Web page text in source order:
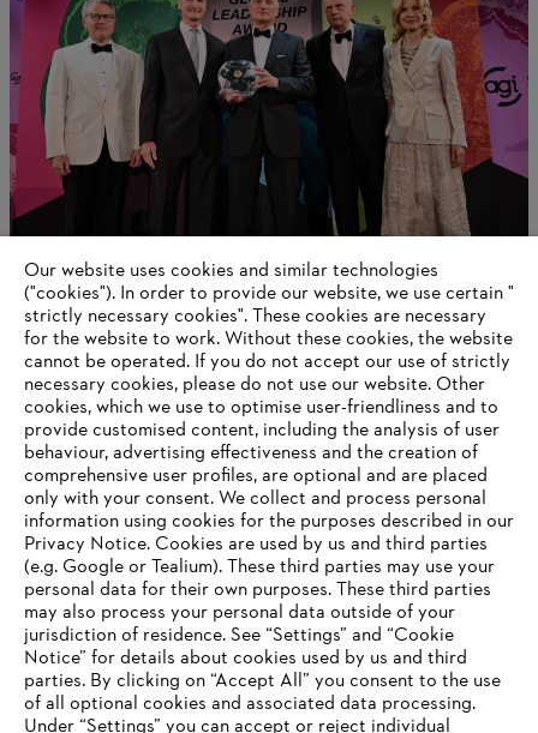
New head of Corporate Communications
Information for suppliers
Products
Contact
Career
Whistleblower system
Our website uses cookies and similar technologies
("cookies"). In order to provide our website, we use certain "
strictly necessary cookies". These cookies are necessary
for the website to work. Without these cookies, the website
‎cannot be operated.‎ If you do not accept our use of strictly
necessary cookies, please do not use our website. ‎Other
cookies, which we use to optimise user-friendliness and to
provide customised content, including the analysis of user
behaviour, advertising effectiveness and the creation of
comprehensive user profiles, are optional and are placed
only with your consent. We collect and process personal
information using cookies for the purposes described in our
Privacy Notice. Cookies are used by us and third parties
(e.g. Google or Tealium). These third parties may use your
personal data for their own purposes. These third parties
may also process your personal data outside of your
jurisdiction of residence. See “Settings” and “Cookie
Notice” for details about cookies used by us and third
parties. By clicking on “Accept All” you consent to the use
of all optional cookies and associated data processing.
Under “Settings” you can accept or reject individual